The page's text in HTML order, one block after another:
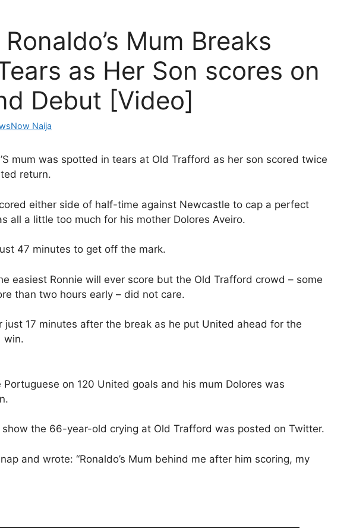
Mum Breaks
as Her Son scores on
Debut [Video]
Naija
mum was spotted in tears at Old Trafford as her son scored twice
return.
either side of half-time against Newcastle to cap a perfect
all a little too much for his mother Dolores Aveiro.
47 minutes to get off the mark.
easiest Ronnie will ever score but the Old Trafford crowd – some
than two hours early – did not care.
just 17 minutes after the break as he put United ahead for the
win.
on 120 United goals and his mum Dolores was
the 66-year-old crying at Old Trafford was posted on Twitter.
and wrote: “Ronaldo’s Mum behind me after him scoring, my